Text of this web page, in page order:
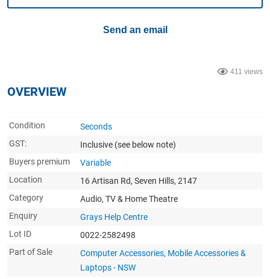
Send an email
411 views
OVERVIEW
Condition
Seconds
GST:
Inclusive (see below note)
Buyers premium
Variable
Location
16 Artisan Rd, Seven Hills, 2147
Category
Audio, TV & Home Theatre
Enquiry
Grays Help Centre
Lot ID
0022-2582498
Part of Sale
Computer Accessories, Mobile Accessories &
Laptops - NSW